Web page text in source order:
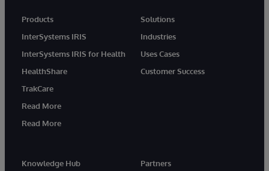
Products
InterSystems IRIS
InterSystems IRIS for Health
HealthShare
TrakCare
Read More
Read More
Solutions
Industries
Uses Cases
Customer Success
Knowledge Hub
Partners